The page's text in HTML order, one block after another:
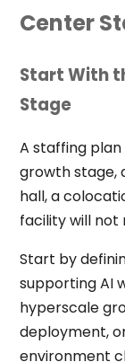
Center
Start With
Stage
A staffing
growth stage,
hall, a
facility will not
Start by
supporting AI
hyperscale
deployment,
environment